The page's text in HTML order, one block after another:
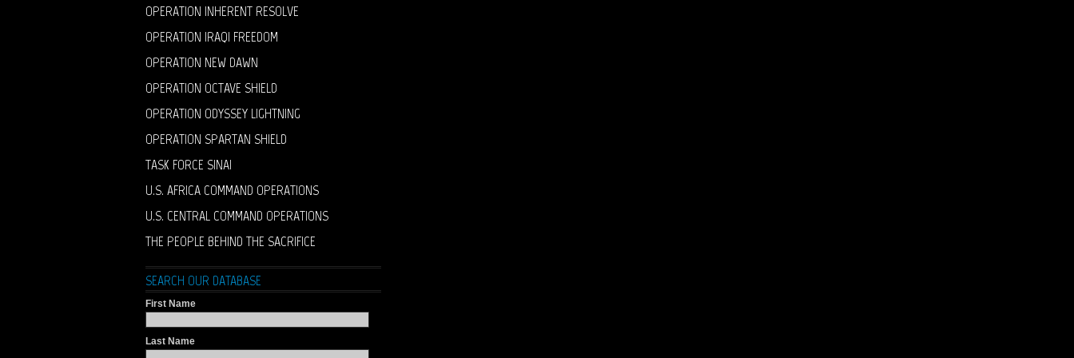
OPERATION INHERENT RESOLVE
OPERATION IRAQI FREEDOM
OPERATION NEW DAWN
OPERATION OCTAVE SHIELD
OPERATION ODYSSEY LIGHTNING
OPERATION SPARTAN SHIELD
TASK FORCE SINAI
U.S. AFRICA COMMAND OPERATIONS
U.S. CENTRAL COMMAND OPERATIONS
THE PEOPLE BEHIND THE SACRIFICE
SEARCH OUR DATABASE
First Name
Last Name